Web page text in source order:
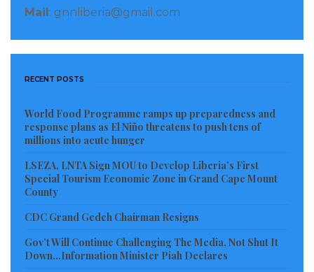
Mail : gnnliberia@gmail.com
RECENT POSTS
World Food Programme ramps up preparedness and
response plans as El Niño threatens to push tens of
millions into acute hunger
LSEZA, LNTA Sign MOU to Develop Liberia’s First
Special Tourism Economic Zone in Grand Cape Mount
County
CDC Grand Gedeh Chairman Resigns
Gov’t Will Continue Challenging The Media, Not Shut It
Down…Information Minister Piah Declares